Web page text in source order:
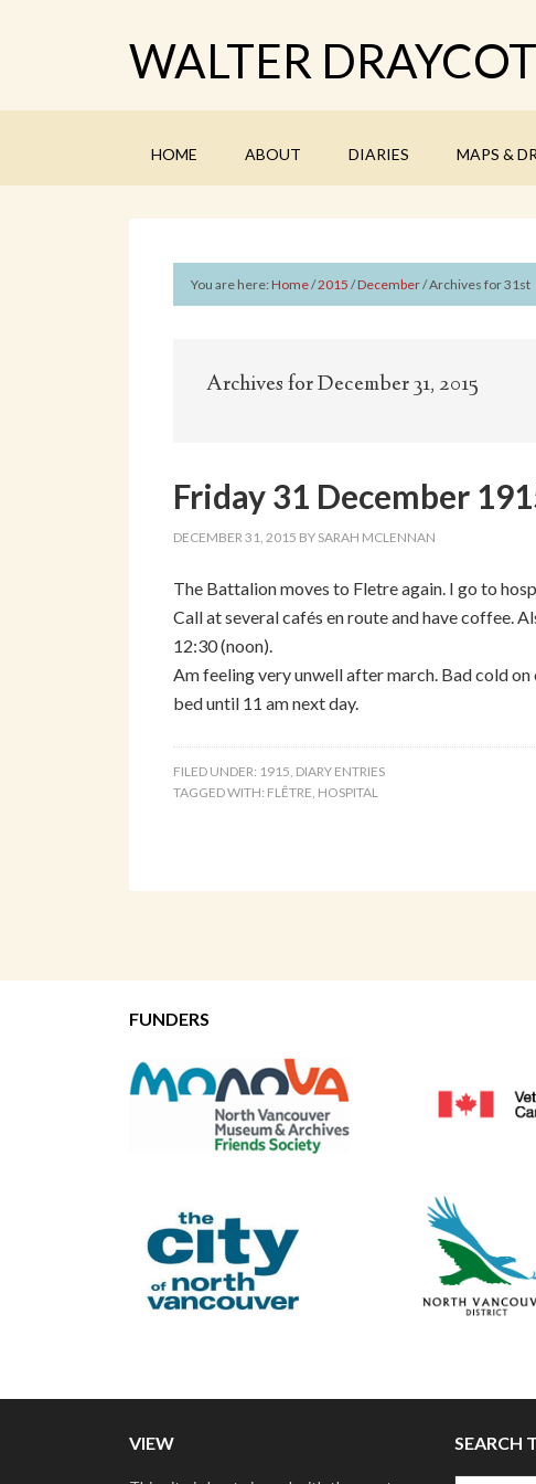
WALTER
HOME ABOUT DIARIES MAPS &
You are here: Home/2015 /December/Archives for 31st
Archives for December 31, 2015
Friday 31 December
DECEMBER 31, 2015 BY SARAH MCLENNAN
The Battalion moves to Fletre again. I go to
Call at several cafés en route and have coffee.
12:30 (noon).
Am feeling very unwell after march. Bad cold
bed until 11 am next day.
FILED UNDER: 1915 DIARY ENTRIES
TAGGED WITH: FLÊTRE HOSPITAL
FUNDERS
VIEW SEARCH